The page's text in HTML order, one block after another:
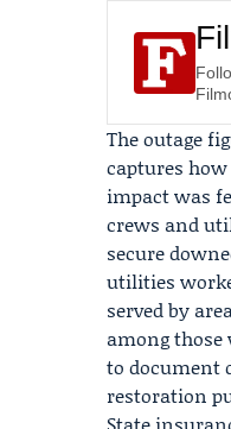
The outage
captures
impact was
crews and
secure
utilities
served by
among those
to document
restoration